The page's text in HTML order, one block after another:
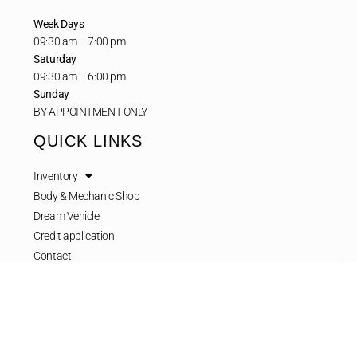
Week Days
09:30 am – 7:00 pm
Saturday
09:30 am – 6:00 pm
Sunday
BY APPOINTMENT ONLY
QUICK LINKS
Inventory
Body & Mechanic Shop
Dream Vehicle
Credit application
Contact